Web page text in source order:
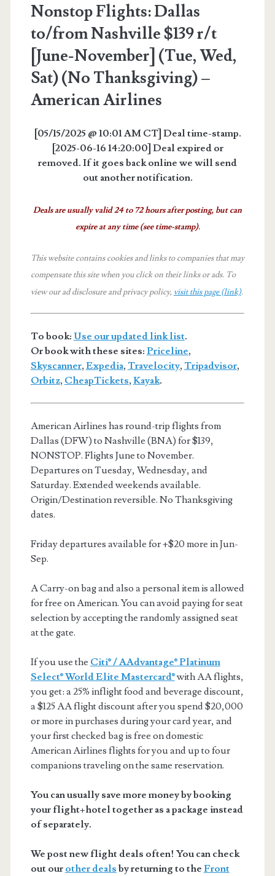
Nonstop Flights: Dallas
to/from Nashville $139 r/t
[June-November] (Tue, Wed,
Sat) (No Thanksgiving) –
American Airlines
[05/15/2025 @ 10:01 AM CT] Deal time-stamp.
[2025-06-16 14:20:00] Deal expired or
removed. If it goes back online we will send
out another notification.
Deals are usually valid 24 to 72 hours after posting, but can
expire at any time (see time-stamp).
This website contains cookies and links to companies that may
compensate this site when you click on their links or ads. To
view our ad disclosure and privacy policy, visit this page (link).
To book: Use our updated link list.
Or book with these sites: Priceline,
Skyscanner, Expedia, Travelocity, Tripadvisor,
Orbitz, CheapTickets, Kayak.
American Airlines has round-trip flights from
Dallas (DFW) to Nashville (BNA) for $139,
NONSTOP. Flights June to November.
Departures on Tuesday, Wednesday, and
Saturday. Extended weekends available.
Origin/Destination reversible. No Thanksgiving
dates.
Friday departures available for +$20 more in Jun-
Sep.
A Carry-on bag and also a personal item is allowed
for free on American. You can avoid paying for seat
selection by accepting the randomly assigned seat
at the gate.
If you use the Citi® / AAdvantage® Platinum
Select® World Elite Mastercard®with AA flights,
you get: a 25% inflight food and beverage discount,
a $125 AA flight discount after you spend $20,000
or more in purchases during your card year, and
your first checked bag is free on domestic
American Airlines flights for you and up to four
companions traveling on the same reservation.
You can usually save more money by booking
your flight+hotel together as a package instead
of separately.
We post new flight deals often! You can check
out our other deals by returning to the Front